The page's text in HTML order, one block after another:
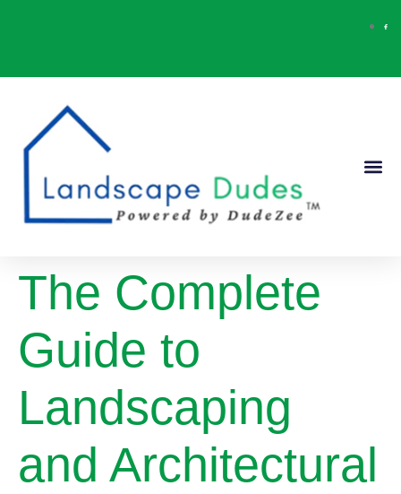
The Complete
Guide to
Landscaping
and Architectural